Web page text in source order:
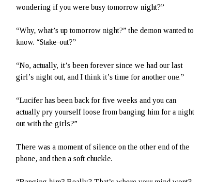
Search
wondering if you were busy tomorrow night?”
“Why, what’s up tomorrow night?” the demon wanted to
know. “Stake-out?”
“No, actually, it’s been forever since we had our last
girl’s night out, and I think it’s time for another one.”
“Lucifer has been back for five weeks and you can
actually pry yourself loose from banging him for a night
out with the girls?”
There was a moment of silence on the other end of the
phone, and then a soft chuckle.